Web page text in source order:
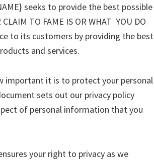
seeks to provide the best possible
TO FAME IS OR WHAT YOU DO
to its customers by providing the best
and services.
important it is to protect your personal
sets out our privacy policy
of personal information that you
your right to privacy as we